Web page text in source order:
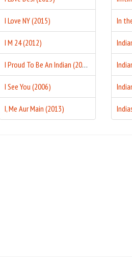
I Love NY (2015)
I M 24 (2012)
I Proud To Be An Indian (2004)
I See You (2006)
I, Me Aur Main (2013)
In